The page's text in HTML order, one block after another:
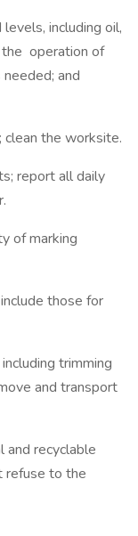
including oil,
the operation of
and
clean the worksite.
report all daily
of marking
those for
trimming
and transport
and recyclable
refuse to the